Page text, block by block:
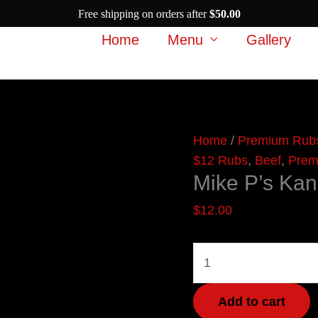
Home Menu Gallery
Home / Premium
$12 Rubs, Beef,
Mike P’s
$12.00
Mike
P's
Kansas
Brisket
Rub
quantity
Add to cart
Free shipping on orders after$50.00